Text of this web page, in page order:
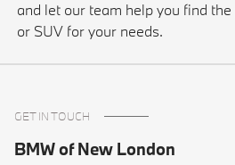
and let our team help you find
or SUV for your needs.
GET IN TOUCH
BMW of New London